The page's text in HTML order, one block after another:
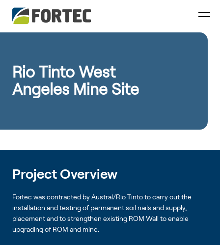
Rio Tinto West
Angeles Mine Site
Project Overview
Fortec was contracted by Austral/Rio Tinto to carry out the
installation and testing of permanent soil nails and supply,
placement and to strengthen existing ROM Wall to enable
upgrading of ROM and mine.